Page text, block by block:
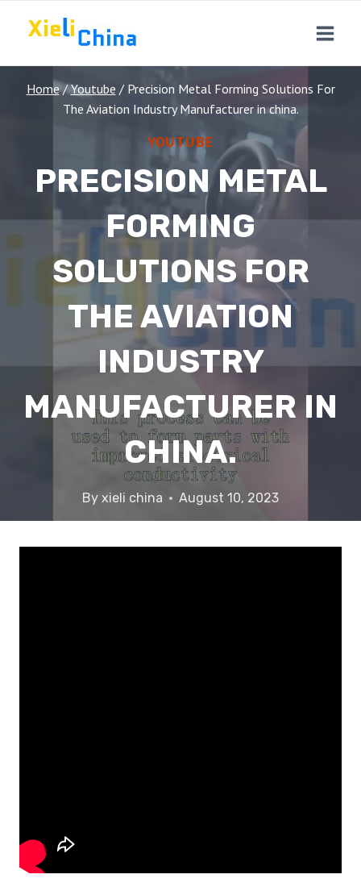
Home / Youtube / Precision Metal Forming Solutions For
The Aviation Industry Manufacturer in china.
YOUTUBE
PRECISION METAL
FORMING
SOLUTIONS FOR
THE AVIATION
INDUSTRY
MANUFACTURER IN
CHINA.
By xieli china August 10, 2023